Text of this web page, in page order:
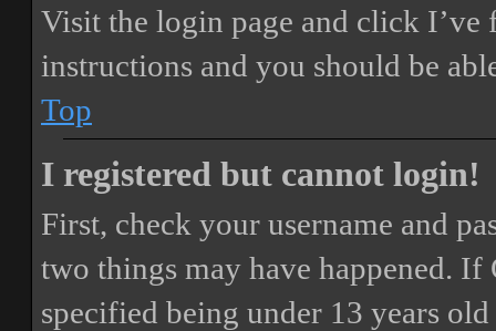
Visit the login page and click I’ve
instructions and you should be
Top
I registered but cannot login!
First, check your username and
two things may have happened. If
specified being under 13 years